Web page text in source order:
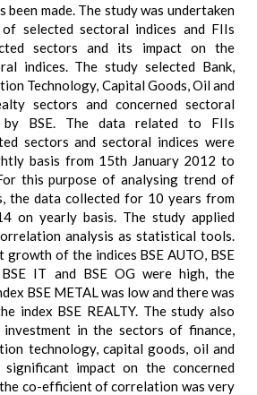
been made. The study was undertaken
selected sectoral indices and FIIs
sectors and its impact on the
indices. The study selected Bank,
Technology, Capital Goods, Oil and
sectors and concerned sectoral
by BSE. The data related to FIIs
sectors and sectoral indices were
basis from 15th January 2012 to
this purpose of analysing trend of
the data collected for 10 years from
on yearly basis. The study applied
analysis as statistical tools.
of the indices BSE AUTO, BSE
BSE IT and BSE OG were high, the
BSE METAL was low and there was
index BSE REALTY. The study also
in the sectors of finance,
technology, capital goods, oil and
impact on the concerned
co-efficient of correlation was very